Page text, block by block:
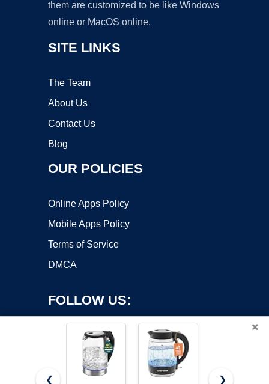
them are customized to be like Windows
online or MacOS online.
SITE LINKS
The Team
About Us
Contact Us
Blog
OUR POLICIES
Online Apps Policy
Mobile Apps Policy
Terms of Service
DMCA
FOLLOW US:
×
❮
❯